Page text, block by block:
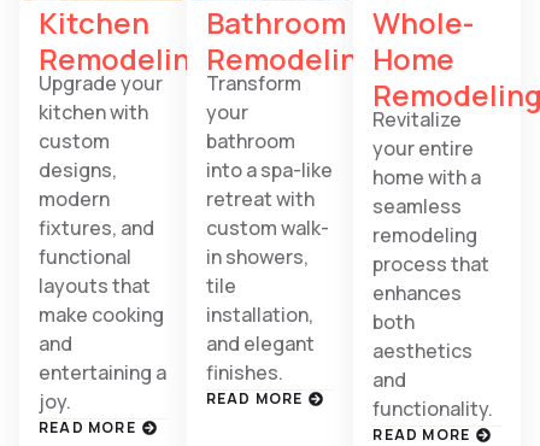
Kitchen
Remodeling
Upgrade your
kitchen with
custom
designs,
modern
fixtures, and
functional
layouts that
make cooking
and
entertaining a
joy.
READ MORE
Bathroom
Remodeling
Transform
your
bathroom
into a spa-like
retreat with
custom walk-
in showers,
tile
installation,
and elegant
finishes.
READ MORE
Whole-
Home
Revitalize
your entire
home with a
seamless
remodeling
process that
enhances
both
aesthetics
and
functionality.
READ MORE